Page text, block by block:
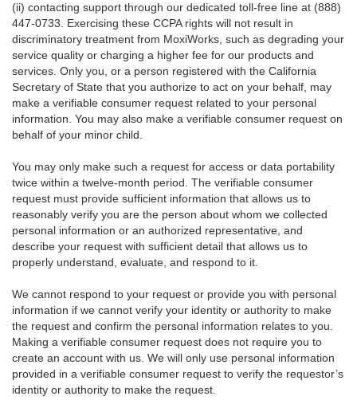
(ii) contacting support through our dedicated toll-free line at (888)
447-0733. Exercising these CCPA rights will not result in
discriminatory treatment from MoxiWorks, such as degrading your
service quality or charging a higher fee for our products and
services. Only you, or a person registered with the California
Secretary of State that you authorize to act on your behalf, may
make a verifiable consumer request related to your personal
information. You may also make a verifiable consumer request on
behalf of your minor child.
You may only make such a request for access or data portability
twice within a twelve-month period. The verifiable consumer
request must provide sufficient information that allows us to
reasonably verify you are the person about whom we collected
personal information or an authorized representative, and
describe your request with sufficient detail that allows us to
properly understand, evaluate, and respond to it.
We cannot respond to your request or provide you with personal
information if we cannot verify your identity or authority to make
the request and confirm the personal information relates to you.
Making a verifiable consumer request does not require you to
create an account with us. We will only use personal information
provided in a verifiable consumer request to verify the requestor’s
identity or authority to make the request.